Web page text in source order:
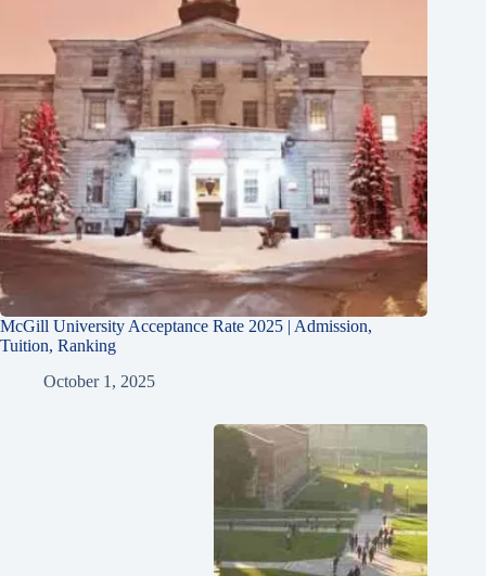
McGill University Acceptance Rate 2025 | Admission,
Tuition, Ranking
October 1, 2025